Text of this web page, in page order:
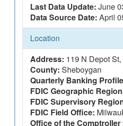
Last Data Update: June
Data Source Date: April
Location
Address: 119 N Depot
County: Sheboygan
Quarterly Banking
FDIC Geographic
FDIC Supervisory
FDIC Field Office:
Office of the